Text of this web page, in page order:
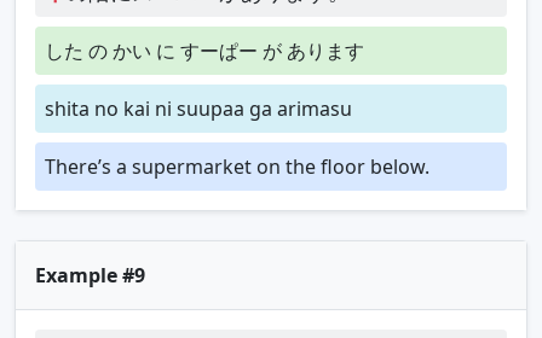
した の かい に すーぱー が あります
shita no kai ni suupaa ga arimasu
There’s a supermarket on the floor below.
Example #9